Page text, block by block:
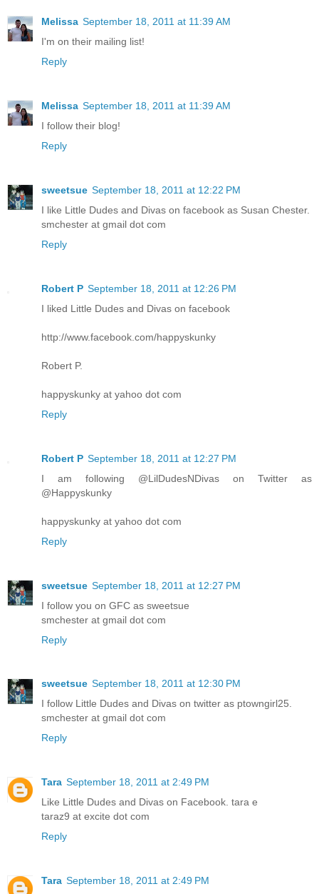
Melissa September 18, 2011 at 11:39 AM
I'm on their mailing list!
Reply
Melissa September 18, 2011 at 11:39 AM
I follow their blog!
Reply
sweetsue September 18, 2011 at 12:22 PM
I like Little Dudes and Divas on facebook as Susan Chester.
smchester at gmail dot com
Reply
Robert P September 18, 2011 at 12:26 PM
I liked Little Dudes and Divas on facebook
http://www.facebook.com/happyskunky
Robert P.
happyskunky at yahoo dot com
Reply
Robert P September 18, 2011 at 12:27 PM
I am following @LilDudesNDivas on Twitter as
@Happyskunky
happyskunky at yahoo dot com
Reply
sweetsue September 18, 2011 at 12:27 PM
I follow you on GFC as sweetsue
smchester at gmail dot com
Reply
sweetsue September 18, 2011 at 12:30 PM
I follow Little Dudes and Divas on twitter as ptowngirl25.
smchester at gmail dot com
Reply
Tara September 18, 2011 at 2:49 PM
Like Little Dudes and Divas on Facebook. tara e
taraz9 at excite dot com
Reply
Tara September 18, 2011 at 2:49 PM